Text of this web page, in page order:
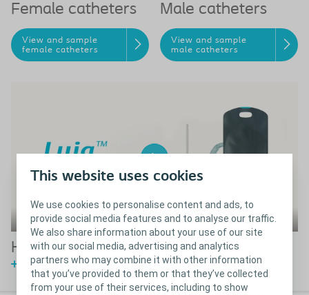
This website uses cookies
We use cookies to personalise content and ads, to
provide social media features and to analyse our traffic.
We also share information about your use of our site
with our social media, advertising and analytics
partners who may combine it with other information
that you’ve provided to them or that they’ve collected
from your use of their services, including to show
Female catheters
View and sample
female catheters
Male catheters
View and sample
male catheters
Hear from Luja users
Watch Video